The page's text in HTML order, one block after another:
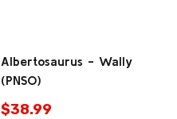
Albertosaurus - Wally
(PNSO)
$38.99